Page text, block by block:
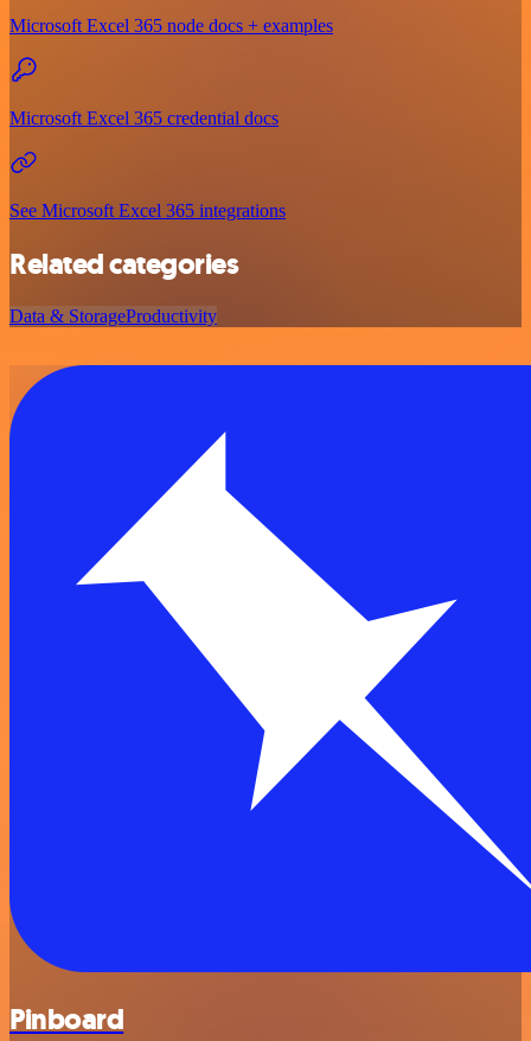
Microsoft Excel 365 node docs + examples
Microsoft Excel 365 credential docs
See Microsoft Excel 365 integrations
Related categories
Data & StorageProductivity
Pinboard